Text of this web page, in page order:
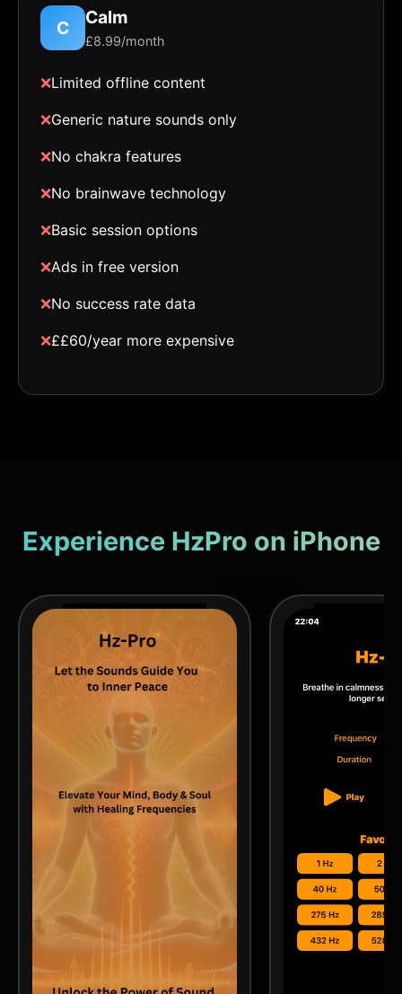
C Calm
£8.99/month
❌Limited offline content
❌Generic nature sounds only
❌No chakra features
❌No brainwave technology
❌Basic session options
❌Ads in free version
❌No success rate data
❌££60/year more expensive
Experience HzPro on iPhone